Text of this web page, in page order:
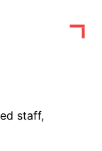
staff,